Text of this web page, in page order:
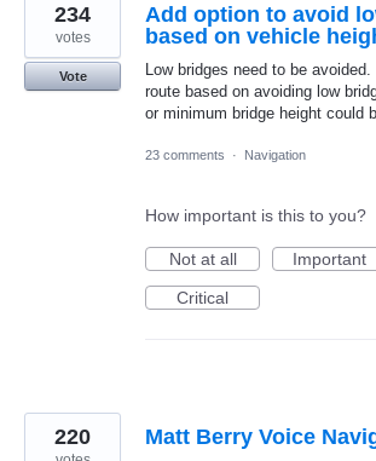
Add option to avoid
based on vehicle
Low bridges need to be
route based on avoiding low
or minimum bridge height could
234
votes
Vote
23 comments · Navigation
How important is this to you?
Not at all
Important
Critical
Matt Berry Voice
220